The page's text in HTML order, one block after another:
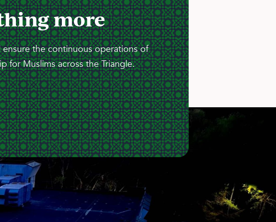
more
the continuous operations of
for Muslims across the Triangle.